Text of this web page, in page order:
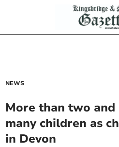
NEWS
More than two
many children as
in Devon